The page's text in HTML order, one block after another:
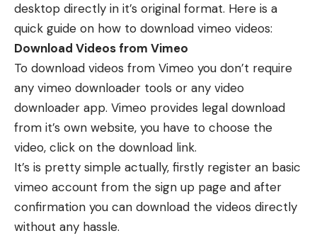
desktop directly in it’s original format. Here is a
quick guide on how to download vimeo videos:
Download Videos from Vimeo
To download videos from Vimeo you don’t require
any vimeo downloader tools or any video
downloader app. Vimeo provides legal download
from it’s own website, you have to choose the
video, click on the download link.
It’s is pretty simple actually, firstly register an basic
vimeo account from the sign up page and after
confirmation you can download the videos directly
without any hassle.